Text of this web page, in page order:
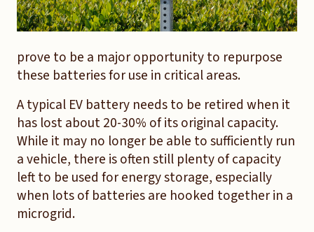
prove to be a major opportunity to repurpose
these batteries for use in critical areas.
A typical EV battery needs to be retired when it
has lost about 20-30% of its original capacity.
While it may no longer be able to sufficiently run
a vehicle, there is often still plenty of capacity
left to be used for energy storage, especially
when lots of batteries are hooked together in a
microgrid.